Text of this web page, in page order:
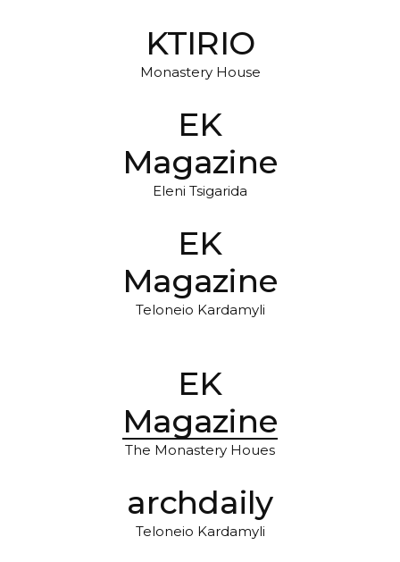
KTIRIO
Monastery House
EK
Magazine
Eleni Tsigarida
EK
Magazine
Teloneio Kardamyli
EK
Magazine
The Monastery Houes
archdaily
Teloneio Kardamyli